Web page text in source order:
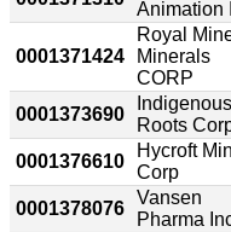
Animation
0001371424
Royal
Minerals
CORP
0001373690
Indigenous
Roots
0001376610
Hycroft
Corp
0001378076
Vansen
Pharma